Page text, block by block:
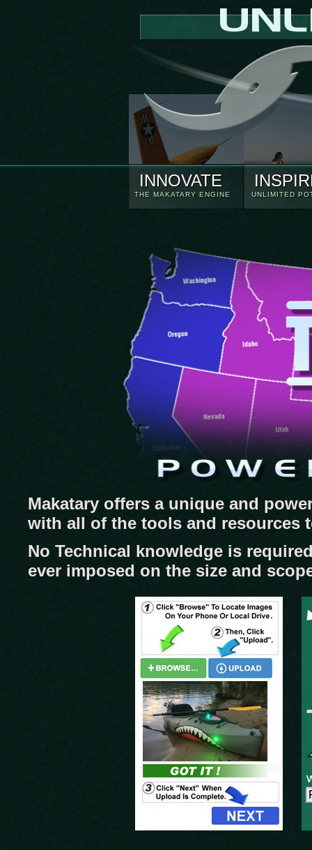
INNOVATE
THE MAKATARY ENGINE UNLIMITED
Makatary offers a unique and
with all of the tools and resources
No Technical knowledge is
ever imposed on the size and